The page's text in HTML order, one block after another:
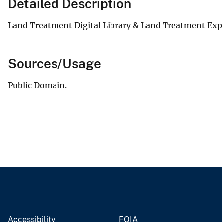
Detailed Description
Land Treatment Digital Library & Land Treatment
Sources/Usage
Public Domain.
Accessibility FOIA